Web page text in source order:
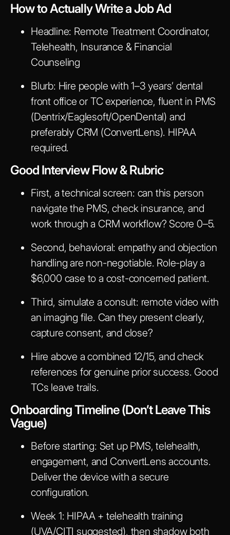
How to Actually Write a Job Ad
Headline: Remote Treatment Coordinator,
Telehealth, Insurance & Financial
Counseling
Blurb: Hire people with 1–3 years’ dental
front office or TC experience, fluent in PMS
(Dentrix/Eaglesoft/OpenDental) and
preferably CRM (ConvertLens). HIPAA
required.
Good Interview Flow & Rubric
First, a technical screen: can this person
navigate the PMS, check insurance, and
work through a CRM workflow? Score 0–5.
Second, behavioral: empathy and objection
handling are non-negotiable. Role-play a
$6,000 case to a cost-concerned patient.
Third, simulate a consult: remote video with
an imaging file. Can they present clearly,
capture consent, and close?
Hire above a combined 12/15, and check
references for genuine prior success. Good
TCs leave trails.
Onboarding Timeline (Don’t Leave This
Vague)
Before starting: Set up PMS, telehealth,
engagement, and ConvertLens accounts.
Deliver the device with a secure
configuration.
Week 1: HIPAA + telehealth training
(UVA/CITI suggested), then shadow both